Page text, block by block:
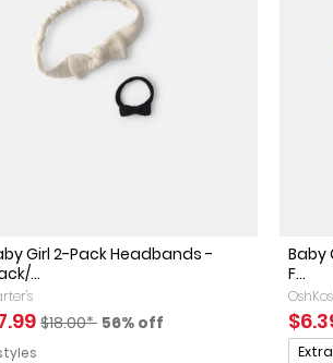
Girl 2-Pack Headbands -
...
Price
Manufactured Suggested Retail Price
$18.00* Percent of discount
56% off
Baby
F...